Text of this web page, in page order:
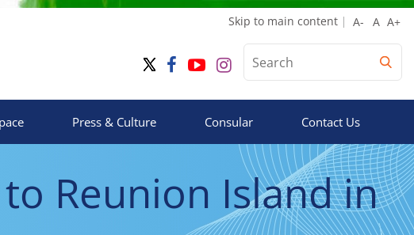
Skip to main content
Press & Culture Consular Contact Us
Reunion Island in